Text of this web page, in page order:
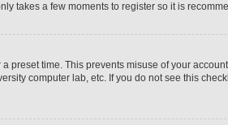
takes a few moments to register so it is
time. This prevents misuse of your
computer lab, etc. If you do not see this